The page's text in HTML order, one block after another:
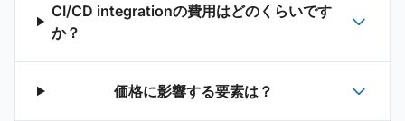
CI/CD integrationの費用はどのくらいです
か？
価格に影響する要素は？